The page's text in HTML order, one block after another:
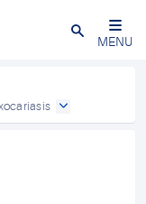
Close
MENU